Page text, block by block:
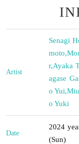
Artist
Senagi
moto,
r,Ayaka
agase
o Yui,
o Yuki
Date
2024
(Sun)